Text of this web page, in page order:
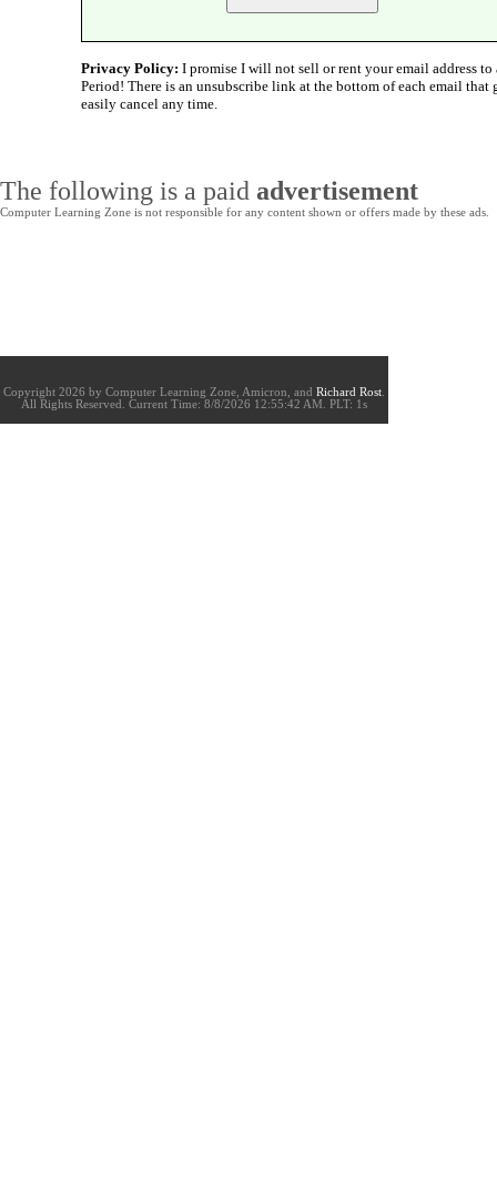
Privacy Policy: I promise I will not sell or rent your email address to
Period! There is an unsubscribe link at the bottom of each email that
easily cancel any time.
The following is a paid advertisement
Computer Learning Zone is not responsible for any content shown or offers made by these ads.
Copyright 2026 by Computer Learning Zone, Amicron, and Richard Rost
All Rights Reserved. Current Time: 8/8/2026 12:55:42 AM. PLT: 1s